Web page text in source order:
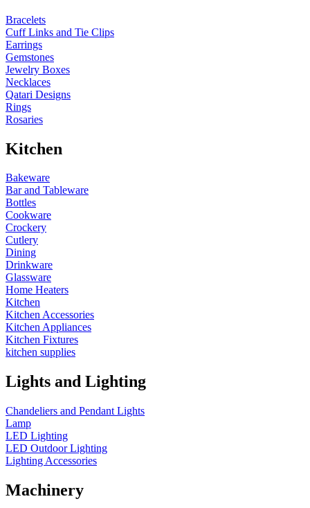
Bracelets
Cuff Links and Tie Clips
Earrings
Gemstones
Jewelry Boxes
Necklaces
Qatari Designs
Rings
Rosaries
Kitchen
Bakeware
Bar and Tableware
Bottles
Cookware
Crockery
Cutlery
Dining
Drinkware
Glassware
Home Heaters
Kitchen
Kitchen Accessories
Kitchen Appliances
Kitchen Fixtures
kitchen supplies
Lights and Lighting
Chandeliers and Pendant Lights
Lamp
LED Lighting
LED Outdoor Lighting
Lighting Accessories
Machinery